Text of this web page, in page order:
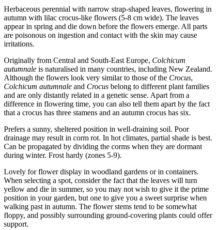
Herbaceous perennial with narrow strap-shaped leaves, flowering in
autumn with lilac crocus-like flowers (5-8 cm wide). The leaves
appear in spring and die down before the flowers emerge. All parts
are poisonous on ingestion and contact with the skin may cause
irritations.
Originally from Central and South-East Europe, Colchicum
autumnale is naturalised in many countries, including New Zealand.
Although the flowers look very similar to those of the Crocus,
Colchicum autumnale and Crocus belong to different plant families
and are only distantly related in a genetic sense. Apart from a
difference in flowering time, you can also tell them apart by the fact
that a crocus has three stamens and an autumn crocus has six.
Prefers a sunny, sheltered position in well-draining soil. Poor
drainage may result in corm rot. In hot climates, partial shade is best.
Can be propagated by dividing the corms when they are dormant
during winter. Frost hardy (zones 5-9).
Lovely for flower display in woodland gardens or in containers.
When selecting a spot, consider the fact that the leaves will turn
yellow and die in summer, so you may not wish to give it the prime
position in your garden, but one to give you a sweet surprise when
walking past in autumn. The flower stems tend to be somewhat
floppy, and possibly surrounding ground-covering plants could offer
support.